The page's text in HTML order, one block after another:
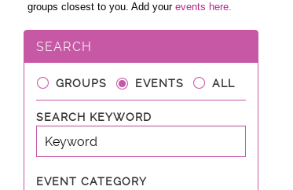
groups closest to you. Add your events here.
SEARCH
GROUPS EVENTS ALL
SEARCH KEYWORD
EVENT CATEGORY